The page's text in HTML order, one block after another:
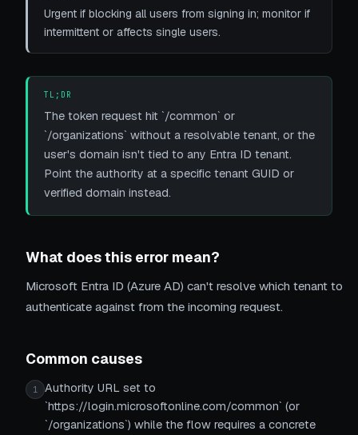
Urgent if blocking all users from signing in; monitor if
intermittent or affects single users.
TL;DR
The token request hit `/common` or
`/organizations` without a resolvable tenant, or the
user's domain isn't tied to any Entra ID tenant.
Point the authority at a specific tenant GUID or
verified domain instead.
What does this error mean?
Microsoft Entra ID (Azure AD) can't resolve which tenant to
authenticate against from the incoming request.
Common causes
1
Authority URL set to
`https://login.microsoftonline.com/common` (or
`/organizations`) while the flow requires a concrete